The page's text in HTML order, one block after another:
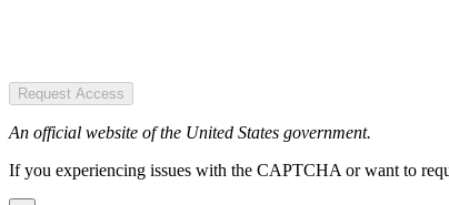
Request Access
An official website of the United States government.
If you experiencing issues with the CAPTCHA or want to